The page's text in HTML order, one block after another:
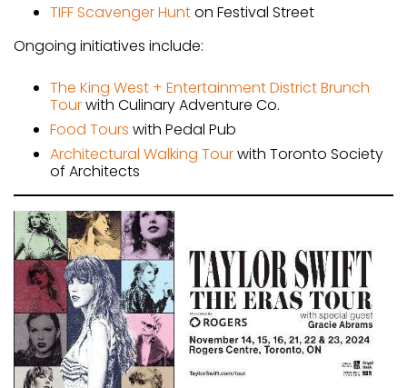
TIFF Scavenger Hunton Festival Street
Ongoing initiatives include:
The King West + Entertainment District Brunch
Tourwith Culinary Adventure Co.
Food Tours with Pedal Pub
Architectural Walking Tourwith Toronto Society
of Architects